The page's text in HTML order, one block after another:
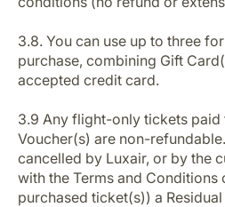
3.8. You can use up to three
purchase, combining Gift
accepted credit card.
3.9 Any flight-only tickets
Voucher(s) are non-
cancelled by Luxair, or by the
with the Terms and
purchased ticket(s)) a